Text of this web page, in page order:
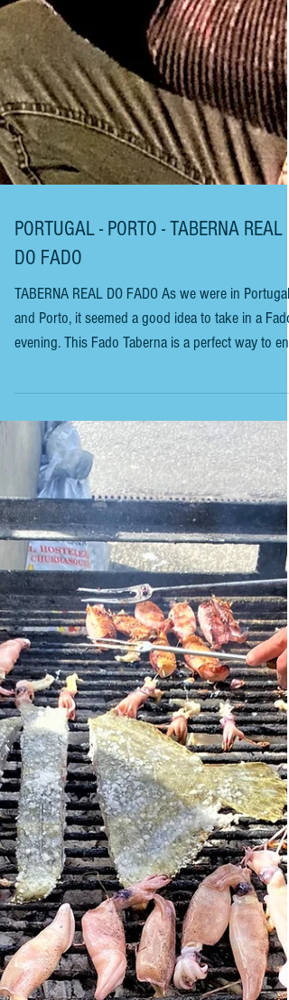
PORTUGAL - PORTO - TABERNA REAL
DO FADO
and Porto, it seemed a good idea to take in a Fado
evening. This Fado Taberna is a perfect way to end
the day with a group of friends or in a romantic
environment with a loved one, and it is a good
introduction to Fado music. I loved the guitarists’
performance, and the performers’ voices were
outstanding, even though I did not know what they
were singing about. The dinner was perfect for the
price: €40 per person for all the food